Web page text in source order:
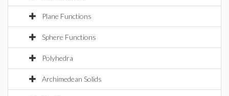
Plane Functions
Sphere Functions
Polyhedra
Archimedean Solids